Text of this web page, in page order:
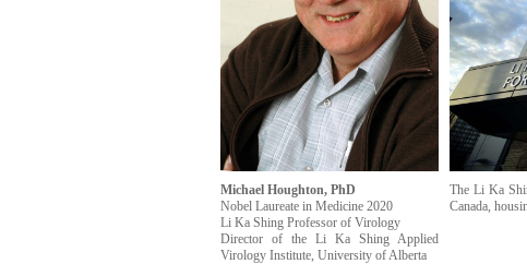
Michael Houghton, PhD
Nobel Laureate in Medicine 2020
Li Ka Shing Professor of Virology
Director of the Li Ka Shing Applied
Virology Institute, University of Alberta
The Li Ka
Canada,